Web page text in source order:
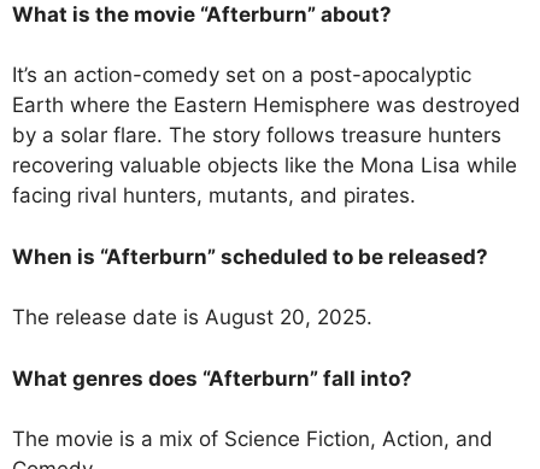
What is the movie “Afterburn” about?
It’s an action-comedy set on a post-apocalyptic
Earth where the Eastern Hemisphere was destroyed
by a solar flare. The story follows treasure hunters
recovering valuable objects like the Mona Lisa while
facing rival hunters, mutants, and pirates.
When is “Afterburn” scheduled to be released?
The release date is August 20, 2025.
What genres does “Afterburn” fall into?
The movie is a mix of Science Fiction, Action, and